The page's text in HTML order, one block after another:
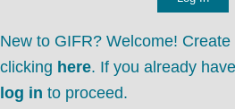
New to GIFR? Welcome!
clicking here. If you already
log in to proceed.